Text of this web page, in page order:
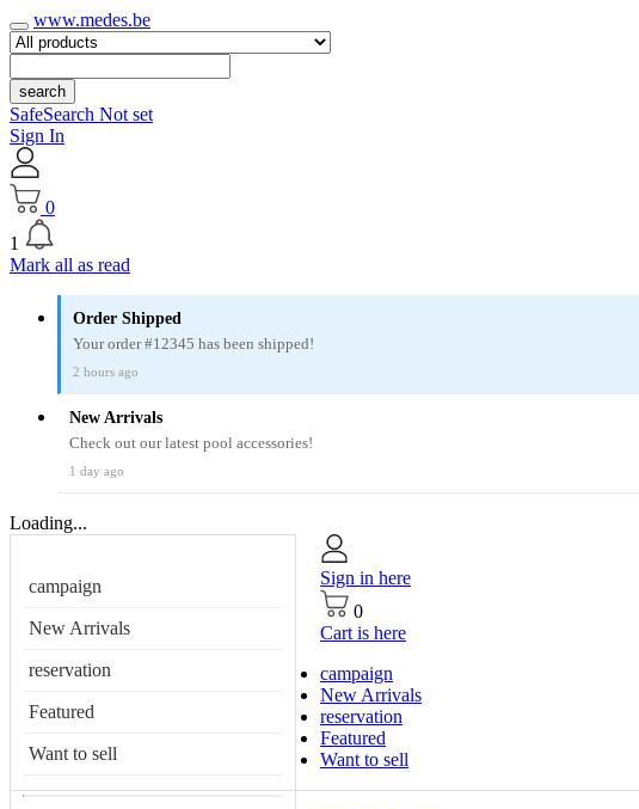
www.medes.be
search
SafeSearch Not set
Sign In
0
1
Mark all as read
Order Shipped
Your order #12345 has been shipped!
2 hours ago
New Arrivals
Check out our latest pool accessories!
1 day ago
Loading...
campaign
New Arrivals
reservation
Featured
Want to sell
Sign in here
0
Cart is here
campaign
New Arrivals
reservation
Featured
Want to sell